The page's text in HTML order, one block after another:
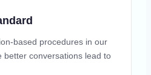
based procedures in our
better conversations lead to